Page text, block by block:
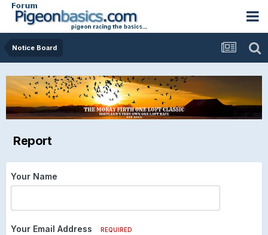
Notice Board
Report
Your Name
Your Email Address REQUIRED